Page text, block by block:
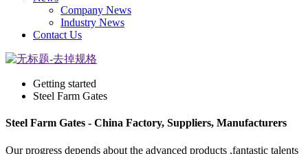
Company News
Industry News
Contact Us
Getting started
Steel Farm Gates
Steel Farm Gates - China Factory, Suppliers, Manufacturers
Our progress depends about the advanced products ,fantastic talents